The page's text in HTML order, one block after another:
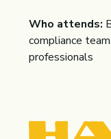
Who attends:
compliance
professionals